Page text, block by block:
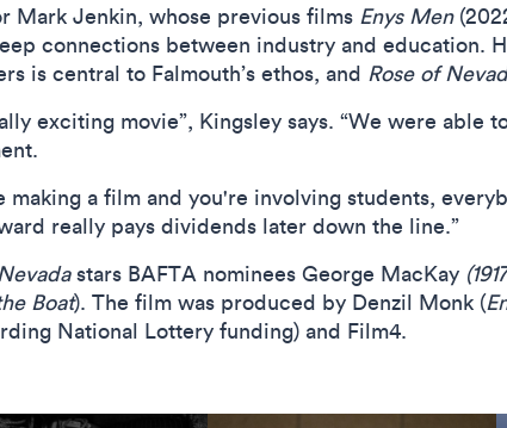
Mark Jenkin, whose previous films Enys Men
connections between industry and education.
is central to Falmouth’s ethos, and Rose of
exciting movie”, Kingsley says. “We were
making a film and you're involving students,
really pays dividends later down the line.”
stars BAFTA nominees George MacKay
Boat). The film was produced by Denzil Monk (
National Lottery funding) and Film4.